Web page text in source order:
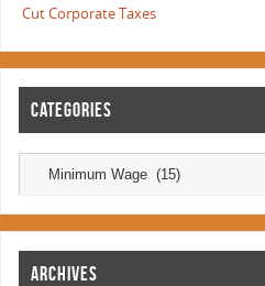
Cut Corporate Taxes
CATEGORIES
ARCHIVES